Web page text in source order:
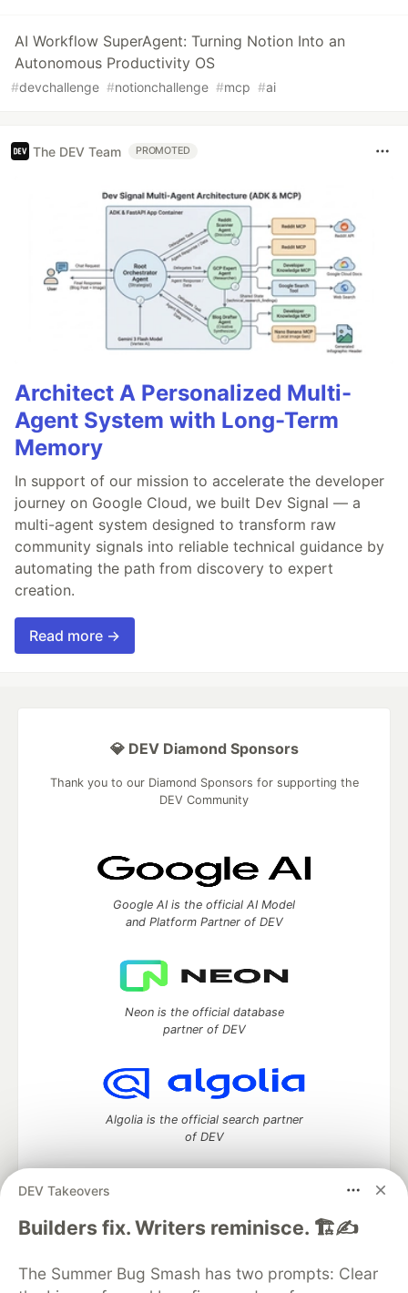
AI Workflow SuperAgent: Turning Notion Into an
Autonomous Productivity OS
#devchallenge #notionchallenge #mcp #ai
The DEV Team PROMOTED
Architect A Personalized Multi-
Agent System with Long-Term
Memory
In support of our mission to accelerate the developer
journey on Google Cloud, we built Dev Signal — a
multi-agent system designed to transform raw
community signals into reliable technical guidance by
automating the path from discovery to expert
creation.
Read more →
DEV Takeovers
Builders fix. Writers reminisce. 🏗️✍️
The Summer Bug Smash has two prompts: Clear
💎 DEV Diamond Sponsors
Thank you to our Diamond Sponsors for supporting the
DEV Community
Google AI is the official AI Model
and Platform Partner of DEV
Neon is the official database
partner of DEV
Algolia is the official search partner
of DEV
DEV Community— A space to discuss and keep up software
DEV Education Tracks
DEV Help
Advertise on DEV